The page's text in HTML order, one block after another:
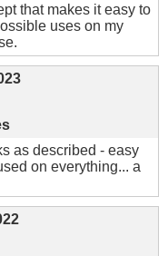
that makes it easy to
uses on my
as described - easy
on everything... a